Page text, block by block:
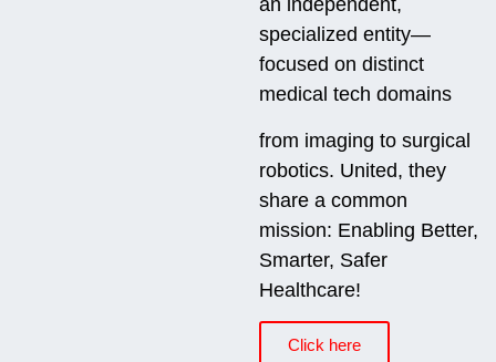
an independent,
specialized entity—
focused on distinct
medical tech domains
from imaging to surgical
robotics. United, they
share a common
mission: Enabling Better,
Smarter, Safer
Healthcare!
Click here